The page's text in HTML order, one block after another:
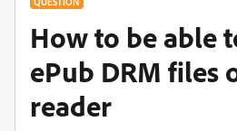
How to be able
ePub DRM files
reader